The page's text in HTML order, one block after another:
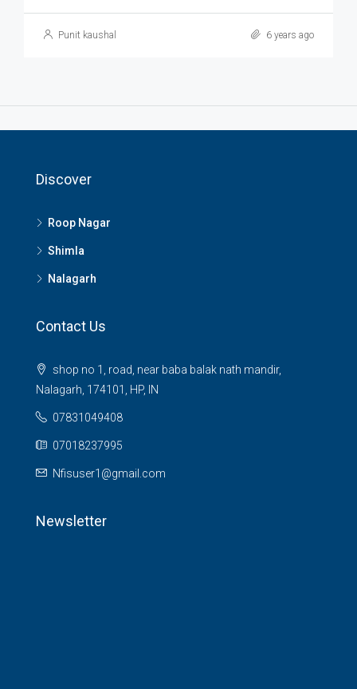
Punit kaushal 6 years ago
Discover
Roop Nagar
Shimla
Nalagarh
Contact Us
shop no 1, road, near baba balak nath mandir,
Nalagarh, 174101, HP, IN
07831049408
07018237995
Nfisuser1@gmail.com
Newsletter